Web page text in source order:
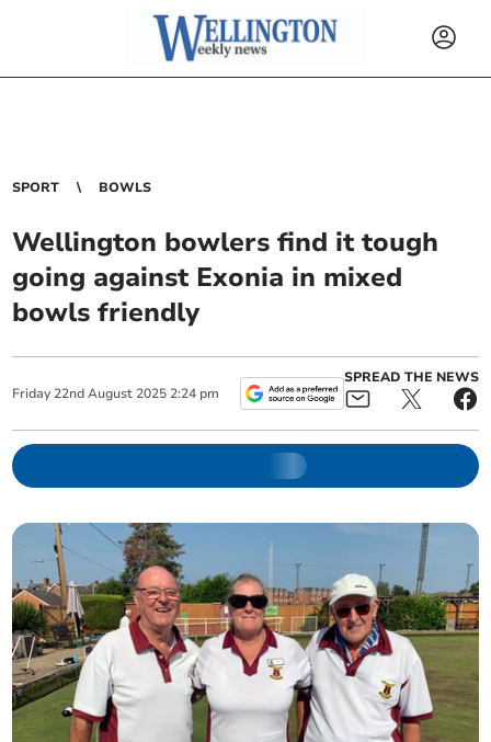
SPORT BOWLS
Wellington bowlers find it tough
going against Exonia in mixed
bowls friendly
Friday 22nd August 2025 2:24 pm
SPREAD THE NEWS